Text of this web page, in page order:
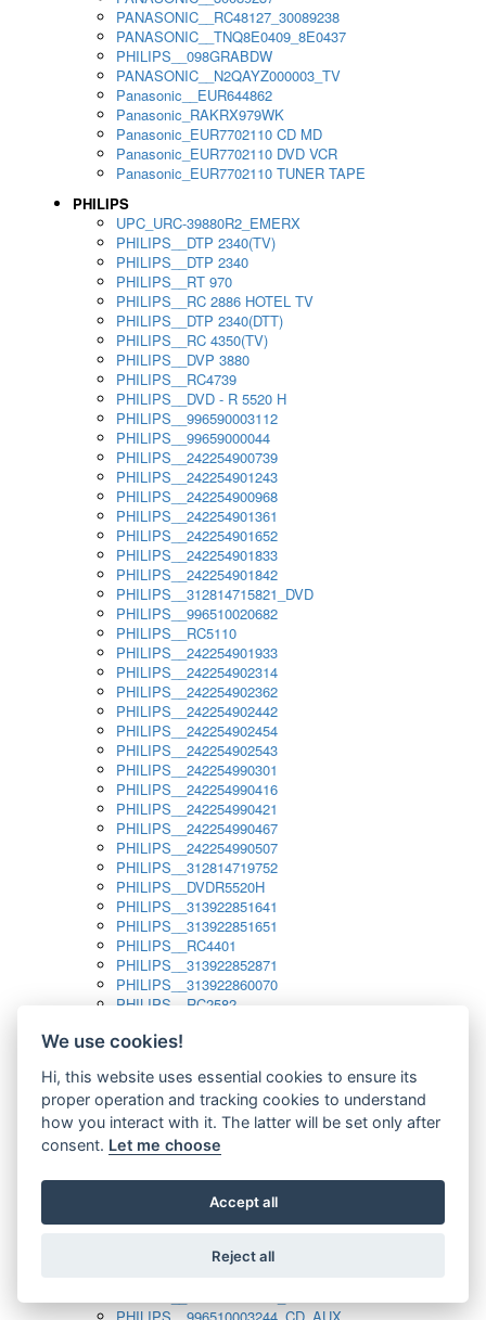
PANASONIC__RC48127_30089238
PANASONIC__TNQ8E0409_8E0437
PHILIPS__098GRABDW
PANASONIC__N2QAYZ000003_TV
Panasonic__EUR644862
Panasonic_RAKRX979WK
Panasonic_EUR7702110 CD MD
Panasonic_EUR7702110 DVD VCR
Panasonic_EUR7702110 TUNER TAPE
PHILIPS
UPC_URC-39880R2_EMERX
PHILIPS__DTP 2340(TV)
PHILIPS__DTP 2340
PHILIPS__RT 970
PHILIPS__RC 2886 HOTEL TV
PHILIPS__DTP 2340(DTT)
PHILIPS__RC 4350(TV)
PHILIPS__DVP 3880
PHILIPS__RC4739
PHILIPS__DVD - R 5520 H
PHILIPS__996590003112
PHILIPS__99659000044
PHILIPS__242254900739
PHILIPS__242254901243
PHILIPS__242254900968
PHILIPS__242254901361
PHILIPS__242254901652
PHILIPS__242254901833
PHILIPS__242254901842
PHILIPS__312814715821_DVD
PHILIPS__996510020682
PHILIPS__RC5110
PHILIPS__242254901933
PHILIPS__242254902314
PHILIPS__242254902362
PHILIPS__242254902442
PHILIPS__242254902454
PHILIPS__242254902543
PHILIPS__242254990301
PHILIPS__242254990416
PHILIPS__242254990421
PHILIPS__242254990467
PHILIPS__242254990507
PHILIPS__312814719752
PHILIPS__DVDR5520H
PHILIPS__313922851641
PHILIPS__313922851651
PHILIPS__RC4401
PHILIPS__313922852871
PHILIPS__313922860070
PHILIPS__RC2582
PHILIPS__313923804751
PHILIPS__313923819881
PHILIPS__313923823491
PHILIPS__821124862601
PHILIPS__994000001189
PHILIPS__994000004797
PHILIPS__996500026916_AUX
PHILIPS__996500026916_DISC
PHILIPS__996510010915_TUNER
We use cookies!
Hi, this website uses essential cookies to ensure its
proper operation and tracking cookies to understand
how you interact with it. The latter will be set only after
consent. Let me choose
Accept all
Reject all